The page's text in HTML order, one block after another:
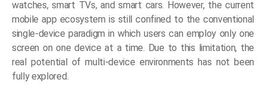
watches, smart TVs, and smart cars. However, the current
mobile app ecosystem is still confined to the conventional
single-device paradigm in which users can employ only one
screen on one device at a time. Due to this limitation, the
real potential of multi-device environments has not been
fully explored.